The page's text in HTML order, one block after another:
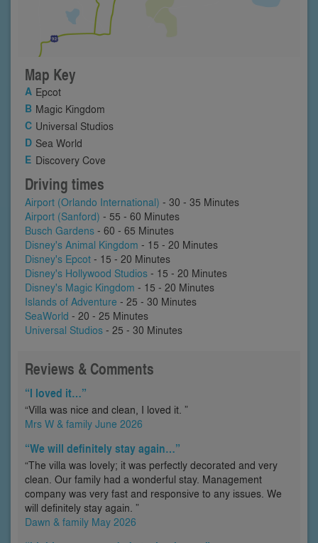
Map Key
Epcot
Magic Kingdom
Universal Studios
Sea World
Discovery Cove
Driving times
Airport (Orlando International) - 30 - 35 Minutes
Airport (Sanford) - 55 - 60 Minutes
Busch Gardens - 60 - 65 Minutes
Disney's Animal Kingdom - 15 - 20 Minutes
Disney's Epcot - 15 - 20 Minutes
Disney's Hollywood Studios - 15 - 20 Minutes
Disney's Magic Kingdom - 15 - 20 Minutes
Islands of Adventure - 25 - 30 Minutes
SeaWorld - 20 - 25 Minutes
Universal Studios - 25 - 30 Minutes
Reviews & Comments
“I loved it…”
“Villa was nice and clean, I loved it. ”
Mrs W & family June 2026
“We will definitely stay again…”
“The villa was lovely; it was perfectly decorated and very
clean. Our family had a wonderful stay. Management
company was very fast and responsive to any issues. We
will definitely stay again. ”
Dawn & family May 2026